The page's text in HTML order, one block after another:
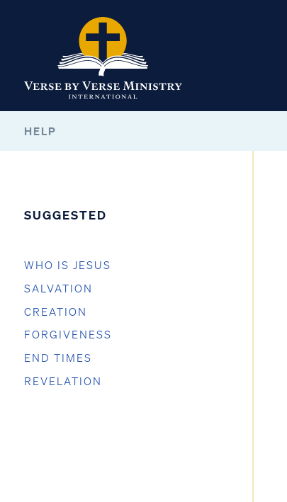
HELP
SUGGESTED
WHO IS JESUS
SALVATION
CREATION
FORGIVENESS
END TIMES
REVELATION